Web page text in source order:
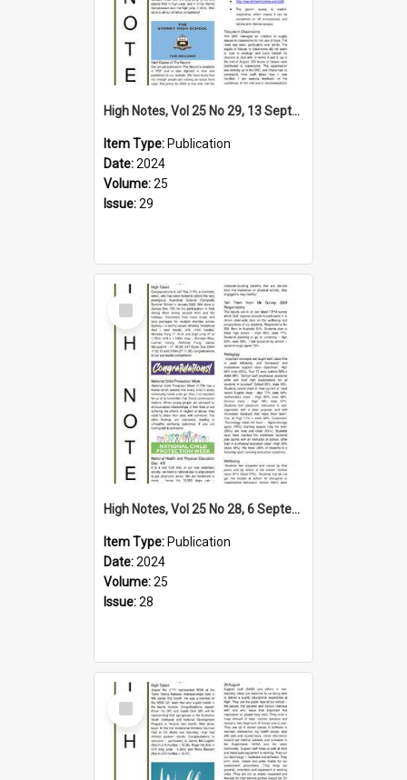
High Notes, Vol 25 No 29, 13 September 2024
Item Type: Publication
Date:2024
Volume:25
Issue:29
Select
Item
High Notes, Vol 25 No 28, 6 September 2024
Item Type: Publication
Date:2024
Volume:25
Issue:28
Select
Item